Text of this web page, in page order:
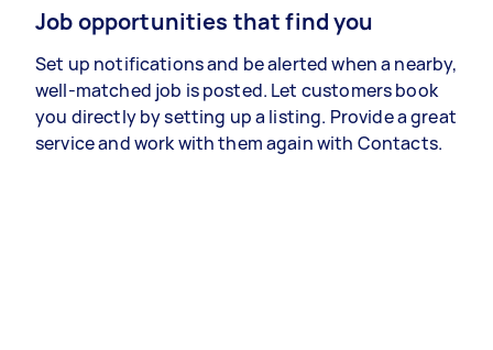
Job opportunities that find you
Set up notifications and be alerted when a nearby,
well-matched job is posted. Let customers book
you directly by setting up a listing. Provide a great
service and work with them again with Contacts.